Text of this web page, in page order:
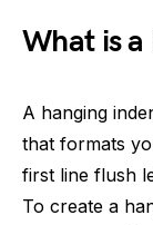
What is
A hanging
that formats
first line flush
To create a